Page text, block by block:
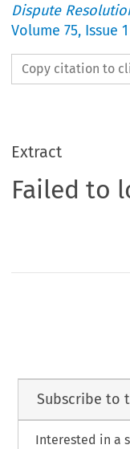
Dispute
Volume75, Issue 1
Copy citation to
Extract
Failed to
Subscribe to
Interested in a